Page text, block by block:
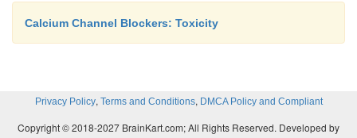
Calcium Channel Blockers: Toxicity
Privacy Policy, Terms and Conditions, DMCA Policy and Compliant
Copyright © 2018-2027 BrainKart.com; All Rights Reserved. Developed by